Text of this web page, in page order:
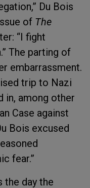
Du Bois
of The
“I fight
The parting of
embarrassment.
trip to Nazi
in, among other
Case against
Bois excused
fear.”
the day the